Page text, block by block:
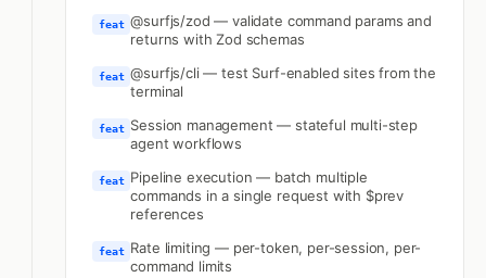
feat @surfjs/zod — validate command params and
returns with Zod schemas
feat @surfjs/cli — test Surf-enabled sites from the
terminal
feat
Session management — stateful multi-step
agent workflows
feat
Pipeline execution — batch multiple
commands in a single request with $prev
references
feat
Rate limiting — per-token, per-session, per-
command limits